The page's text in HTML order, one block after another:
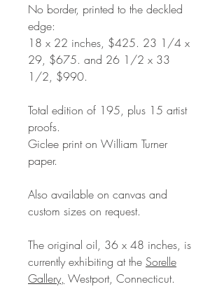
No border, printed to the deckled
edge:
18 x 22 inches, $425. 23 1/4 x
29, $675. and 26 1/2 x 33
1/2, $990.
Total edition of 195, plus 15 artist
proofs.
Giclee print on William Turner
paper.
Also available on canvas and
custom sizes on request.
The original oil, 36 x 48 inches, is
currently exhibiting at the Sorelle
Gallery, Westport, Connecticut.